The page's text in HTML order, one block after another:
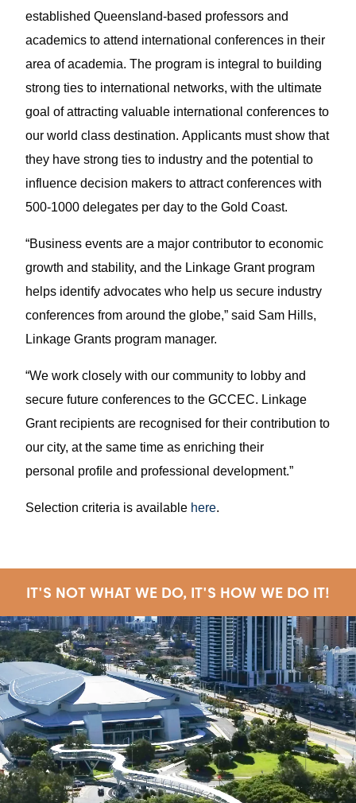
established Queensland-based professors and
academics to attend international conferences in their
area of academia. The program is integral to building
strong ties to international networks, with the ultimate
goal of attracting valuable international conferences to
our world class destination. Applicants must show that
they have strong ties to industry and the potential to
influence decision makers to attract conferences with
500-1000 delegates per day to the Gold Coast.
“Business events are a major contributor to economic
growth and stability, and the Linkage Grant program
helps identify advocates who help us secure industry
conferences from around the globe,” said Sam Hills,
Linkage Grants program manager.
“We work closely with our community to lobby and
secure future conferences to the GCCEC. Linkage
Grant recipients are recognised for their contribution to
our city, at the same time as enriching their
personal profile and professional development.”
Selection criteria is available here.
IT'S NOT WHAT WE DO, IT'S HOW WE DO IT!